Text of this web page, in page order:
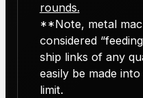
rounds.
**Note, metal
considered
ship links of any
easily be made
limit.